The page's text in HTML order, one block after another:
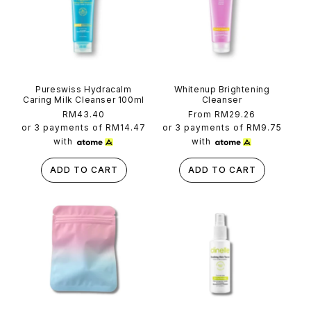
Pureswiss Hydracalm
Caring Milk Cleanser 100ml
Regular
price
RM43.40
or 3 payments of RM14.47
with
ADD TO CART
Whitenup Brightening
Cleanser
Regular
price
From RM29.26
or 3 payments of RM9.75
with
ADD TO CART